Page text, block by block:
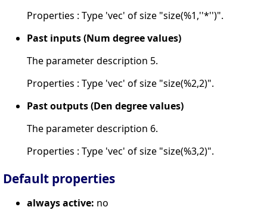
Properties : Type 'vec' of size "size(%1,''*'')".
Past inputs (Num degree values)
The parameter description 5.
Properties : Type 'vec' of size "size(%2,2)".
Past outputs (Den degree values)
The parameter description 6.
Properties : Type 'vec' of size "size(%3,2)".
Default properties
always active: no